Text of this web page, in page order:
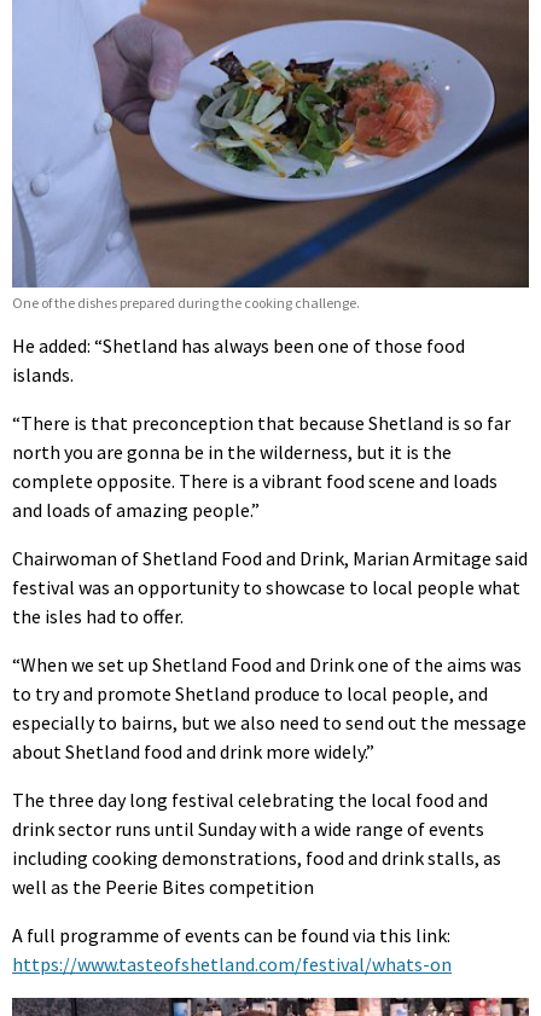
One of the dishes prepared during the cooking challenge.
He added: “Shetland has always been one of those food
islands.
“There is that preconception that because Shetland is so far
north you are gonna be in the wilderness, but it is the
complete opposite. There is a vibrant food scene and loads
and loads of amazing people.”
Chairwoman of Shetland Food and Drink, Marian Armitage said
festival was an opportunity to showcase to local people what
the isles had to offer.
“When we set up Shetland Food and Drink one of the aims was
to try and promote Shetland produce to local people, and
especially to bairns, but we also need to send out the message
about Shetland food and drink more widely.”
The three day long festival celebrating the local food and
drink sector runs until Sunday with a wide range of events
including cooking demonstrations, food and drink stalls, as
well as the Peerie Bites competition
A full programme of events can be found via this link:
https://www.tasteofshetland.com/festival/whats-on